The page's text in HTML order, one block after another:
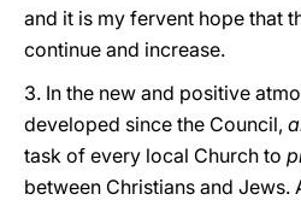
and it is my fervent hope that
continue and increase.
3. In the new and positive
developed since the Council,
task of every local Church to
between Christians and Jews.